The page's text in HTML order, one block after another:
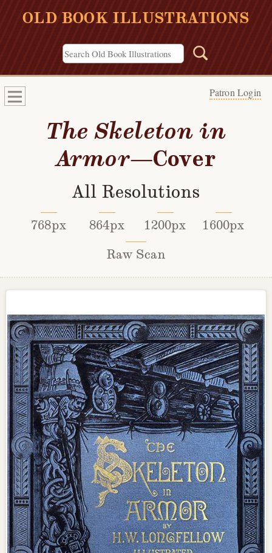
OLD BOOK ILLUSTRATIONS
Patron Login
The Skeleton in
Armor—Cover
All Resolutions
768px 864px 1200px
1600px
Raw Scan